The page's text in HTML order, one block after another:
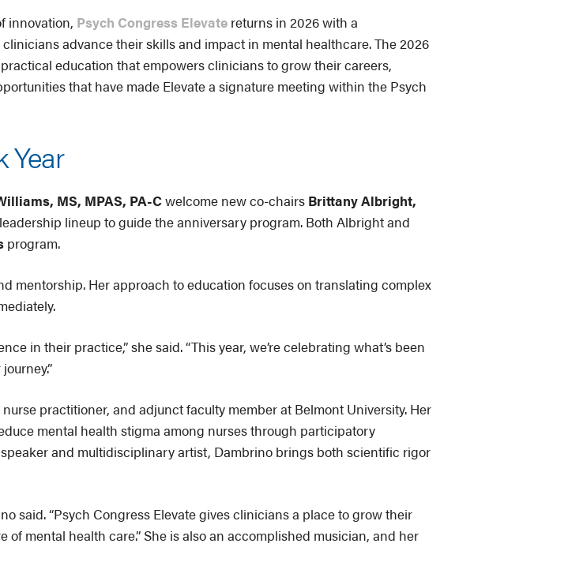
innovation, Psych Congress Elevate returns in 2026 with a
advance their skills and impact in mental healthcare. The 2026
education that empowers clinicians to grow their careers,
that have made Elevate a signature meeting within the Psych
Year
MS, MPAS, PA-Cwelcome new co-chairs Brittany Albright,
lineup to guide the anniversary program. Both Albright and
program.
mentorship. Her approach to education focuses on translating complex
in their practice,” she said. “This year, we’re celebrating what’s been
practitioner, and adjunct faculty member at Belmont University. Her
mental health stigma among nurses through participatory
and multidisciplinary artist, Dambrino brings both scientific rigor
said. “Psych Congress Elevate gives clinicians a place to grow their
mental health care.” She is also an accomplished musician, and her